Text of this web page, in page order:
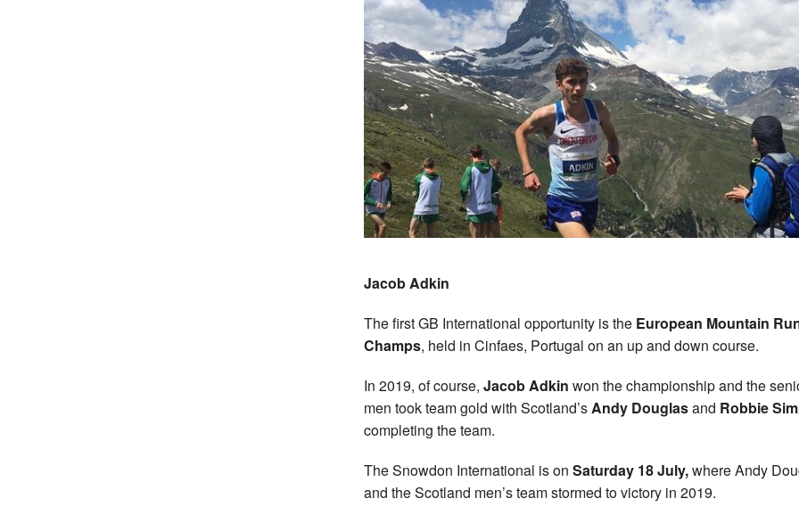
Jacob Adkin
The first GB International opportunity is the European Mountain
Champs, held in Cinfaes, Portugal on an up and down course.
In 2019, of course, Jacob Adkin won the championship and the
men took team gold with Scotland’sAndy Douglasand Robbie
completing the team.
The Snowdon International is on Saturday 18 July,where Andy
and the Scotland men’s team stormed to victory in 2019.